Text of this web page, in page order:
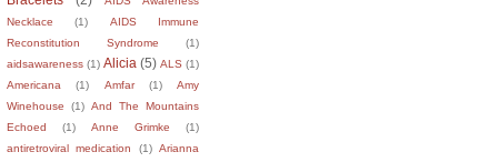
Necklace
(1)
AIDS Immune
Reconstitution Syndrome
(1)
aidsawareness (1) Alicia (5) ALS (1)
Americana
(1) Amfar (1)
Amy
Winehouse
(1) And The Mountains
Echoed
(1) Anne Grimke
(1)
antiretroviral medication
(1) Arianna